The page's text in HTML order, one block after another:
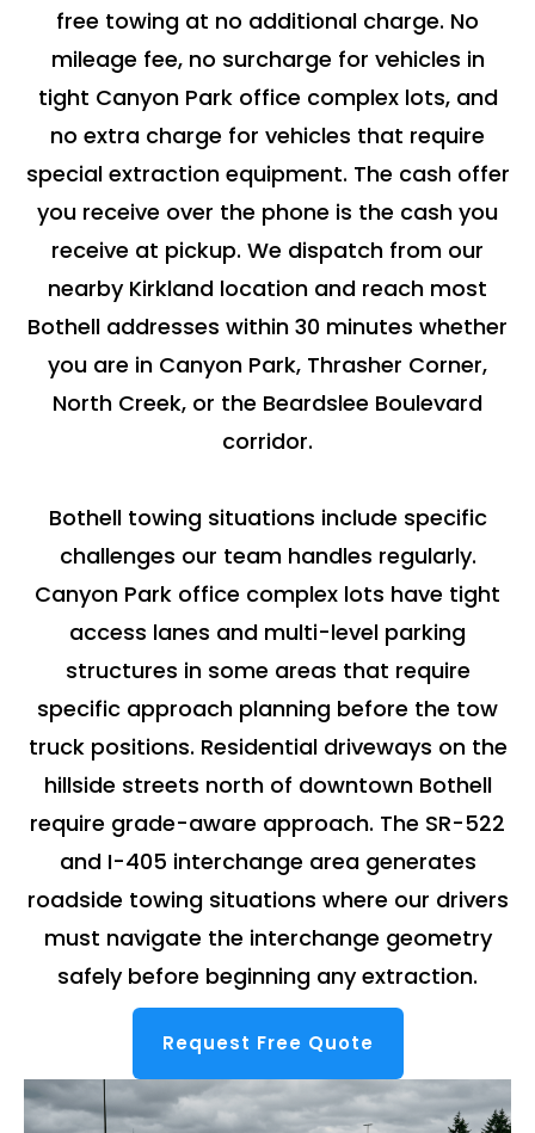
free towing at no additional charge. No
mileage fee, no surcharge for vehicles in
tight Canyon Park office complex lots, and
no extra charge for vehicles that require
special extraction equipment. The cash offer
you receive over the phone is the cash you
receive at pickup. We dispatch from our
nearby Kirkland location and reach most
Bothell addresses within 30 minutes whether
you are in Canyon Park, Thrasher Corner,
North Creek, or the Beardslee Boulevard
corridor.
Bothell towing situations include specific
challenges our team handles regularly.
Canyon Park office complex lots have tight
access lanes and multi-level parking
structures in some areas that require
specific approach planning before the tow
truck positions. Residential driveways on the
hillside streets north of downtown Bothell
require grade-aware approach. The SR-522
and I-405 interchange area generates
roadside towing situations where our drivers
must navigate the interchange geometry
safely before beginning any extraction.
Request Free Quote